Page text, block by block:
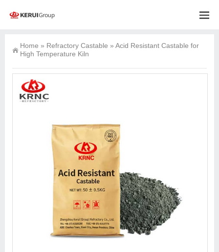
Home » Refractory Castable » Acid Resistant Castable for
High Temperature Kiln